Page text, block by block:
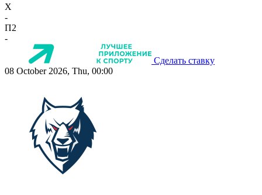
X
-
П2
-
Сделать ставку
08 October 2026, Thu, 00:00